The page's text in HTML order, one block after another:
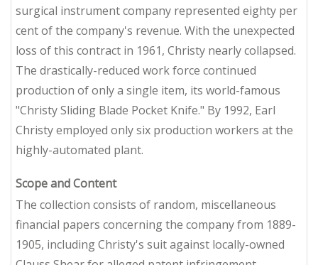
surgical instrument company represented eighty per
cent of the company's revenue. With the unexpected
loss of this contract in 1961, Christy nearly collapsed.
The drastically-reduced work force continued
production of only a single item, its world-famous
"Christy Sliding Blade Pocket Knife." By 1992, Earl
Christy employed only six production workers at the
highly-automated plant.
Scope and Content
The collection consists of random, miscellaneous
financial papers concerning the company from 1889-
1905, including Christy's suit against locally-owned